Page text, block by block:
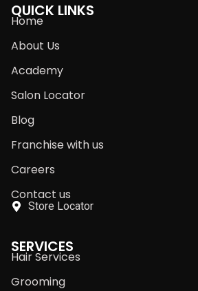
QUICK LINKS
Home
About Us
Academy
Salon Locator
Blog
Franchise with us
Careers
Contact us
Store Locator
SERVICES
Hair Services
Grooming